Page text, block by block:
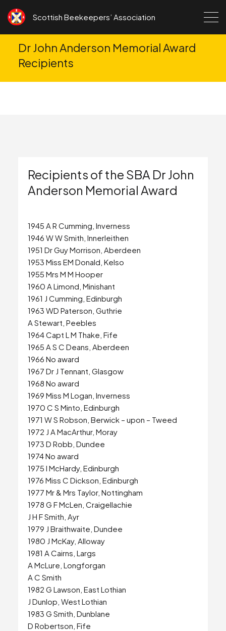
Scottish Beekeepers’ Association
Dr John Anderson Memorial Award
Recipients
Recipients of the SBA Dr John
Anderson Memorial Award
1945 A R Cumming, Inverness
1946 W W Smith, Innerleithen
1951 Dr Guy Morrison, Aberdeen
1953 Miss EM Donald, Kelso
1955 Mrs M M Hooper
1960 A Limond, Minishant
1961 J Cumming, Edinburgh
1963 WD Paterson, Guthrie
A Stewart, Peebles
1964 Capt L M Thake, Fife
1965 A S C Deans, Aberdeen
1966 No award
1967 Dr J Tennant, Glasgow
1968 No award
1969 Miss M Logan, Inverness
1970 C S Minto, Edinburgh
1971 W S Robson, Berwick – upon – Tweed
1972 J A MacArthur, Moray
1973 D Robb, Dundee
1974 No award
1975 I McHardy, Edinburgh
1976 Miss C Dickson, Edinburgh
1977 Mr & Mrs Taylor, Nottingham
1978 G F McLen, Craigellachie
J H F Smith, Ayr
1979 J Braithwaite, Dundee
1980 J McKay, Alloway
1981 A Cairns, Largs
A McLure, Longforgan
A C Smith
1982 G Lawson, East Lothian
J Dunlop, West Lothian
1983 G Smith, Dunblane
D Robertson, Fife